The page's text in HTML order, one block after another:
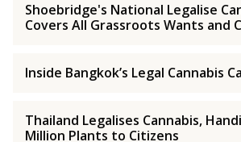
Shoebridge's National Legalise
Covers All Grassroots Wants and
Inside Bangkok’s Legal Cannabis
Thailand Legalises Cannabis,
Million Plants to Citizens